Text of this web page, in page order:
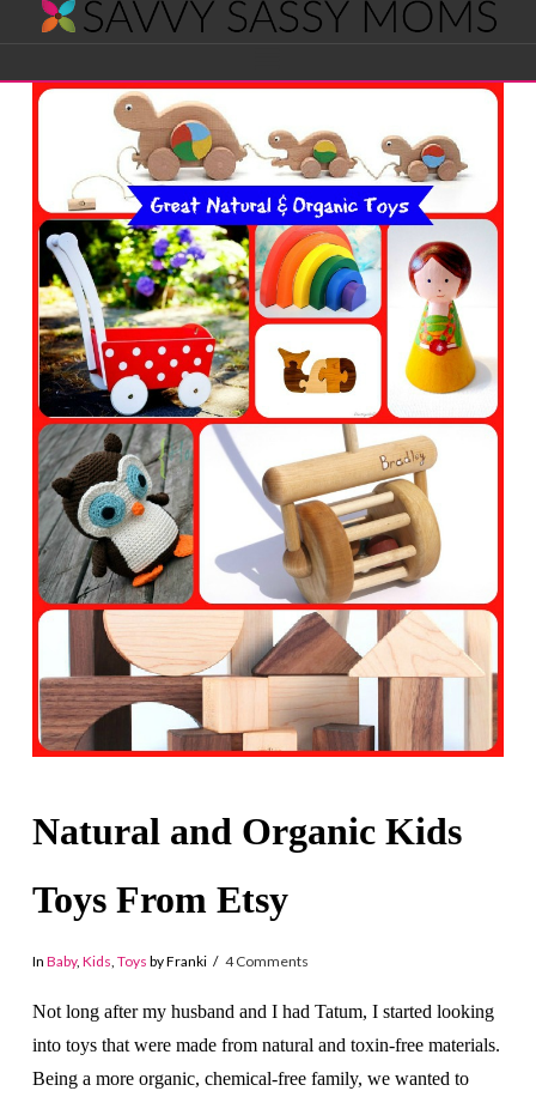
Savvy
Sassy
Moms
Natural and Organic Kids
Toys From Etsy
In Baby, Kids, Toys by Franki 4 Comments
Not long after my husband and I had Tatum, I started looking
into toys that were made from natural and toxin-free materials.
Being a more organic, chemical-free family, we wanted to